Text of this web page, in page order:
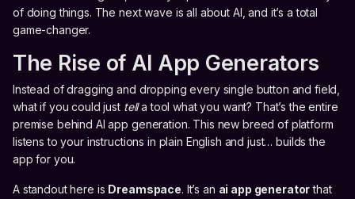
of doing things. The next wave is all about AI, and it’s a total
game-changer.
The Rise of AI App Generators
Instead of dragging and dropping every single button and field,
what if you could just tella tool what you want? That’s the entire
premise behind AI app generation. This new breed of platform
listens to your instructions in plain English and just… builds the
app for you.
A standout here is Dreamspace. It’s an ai app generatorthat